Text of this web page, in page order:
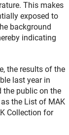
This makes
exposed to
background
indicating
the results of the
last year in
the public on the
the List of MAK
Collection for